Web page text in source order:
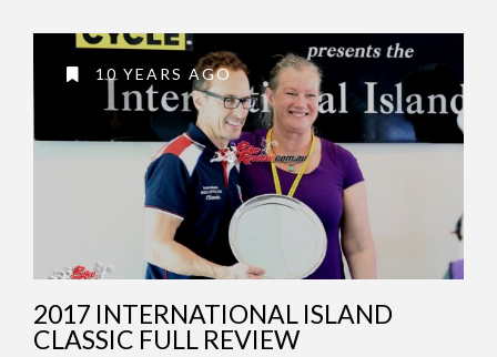
10 YEARS AGO
2017 INTERNATIONAL ISLAND
CLASSIC FULL REVIEW